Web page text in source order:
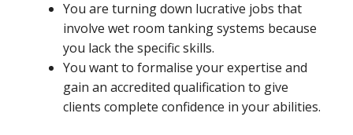
You are turning down lucrative jobs that
involve wet room tanking systems because
you lack the specific skills.
You want to formalise your expertise and
gain an accredited qualification to give
clients complete confidence in your abilities.